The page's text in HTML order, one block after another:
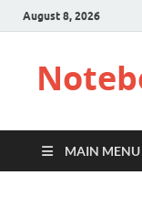
August 8, 2026
MAIN MENU